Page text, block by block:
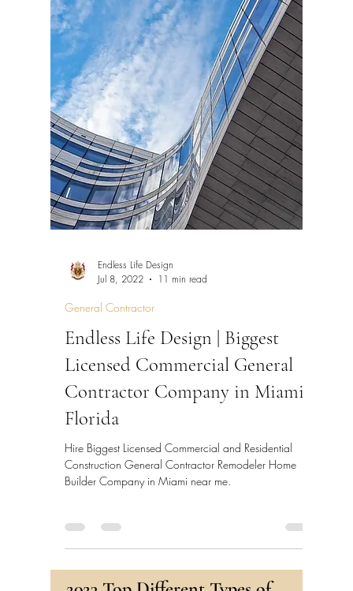
Endless Life Design
Jul 8, 2022
11 min read
General Contractor
Endless Life Design | Biggest
Licensed Commercial General
Contractor Company in Miami,
Florida
Hire Biggest Licensed Commercial and Residential
Construction General Contractor Remodeler Home
Builder Company in Miami near me.